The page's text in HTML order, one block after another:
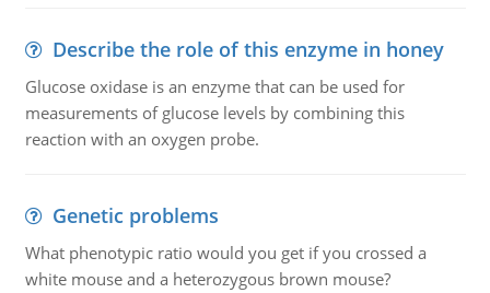
Describe the role of this enzyme in honey
Glucose oxidase is an enzyme that can be used for
measurements of glucose levels by combining this
reaction with an oxygen probe.
Genetic problems
What phenotypic ratio would you get if you crossed a
white mouse and a heterozygous brown mouse?